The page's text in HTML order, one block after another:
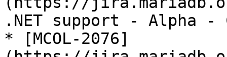
.NET support - Alpha -
* [MCOL-2076]